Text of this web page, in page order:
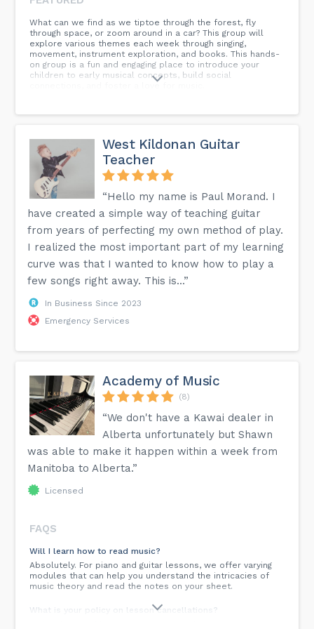
What can we find as we tiptoe through the forest, fly
through space, or zoom around in a car? This group will
explore various themes each week through singing,
movement, instrument exploration, and books. This hands-
on group is a fun and engaging place to introduce your
children to early musical concepts, build social
connections, and foster a love for music.
West Kildonan Guitar
Teacher
“Hello my name is Paul Morand. I
have created a simple way of teaching guitar
from years of perfecting my own method of play.
I realized the most important part of my learning
curve was that I wanted to know how to play a
few songs right away. This is...”
In Business Since 2023
Emergency Services
Academy of Music
(8)
“We don't have a Kawai dealer in
Alberta unfortunately but Shawn
was able to make it happen within a week from
Manitoba to Alberta.”
Licensed
FAQS
Will I learn how to read music?
Absolutely. For piano and guitar lessons, we offer varying
modules that can help you understand the intricacies of
music theory and read the notes on your sheet.
What is your policy on lesson cancellations?